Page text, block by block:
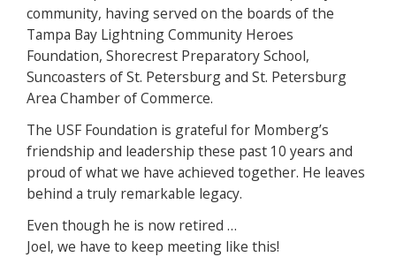
community, having served on the boards of the
Tampa Bay Lightning Community Heroes
Foundation, Shorecrest Preparatory School,
Suncoasters of St. Petersburg and St. Petersburg
Area Chamber of Commerce.
The USF Foundation is grateful for Momberg’s
friendship and leadership these past 10 years and
proud of what we have achieved together. He leaves
behind a truly remarkable legacy.
Even though he is now retired …
Joel, we have to keep meeting like this!